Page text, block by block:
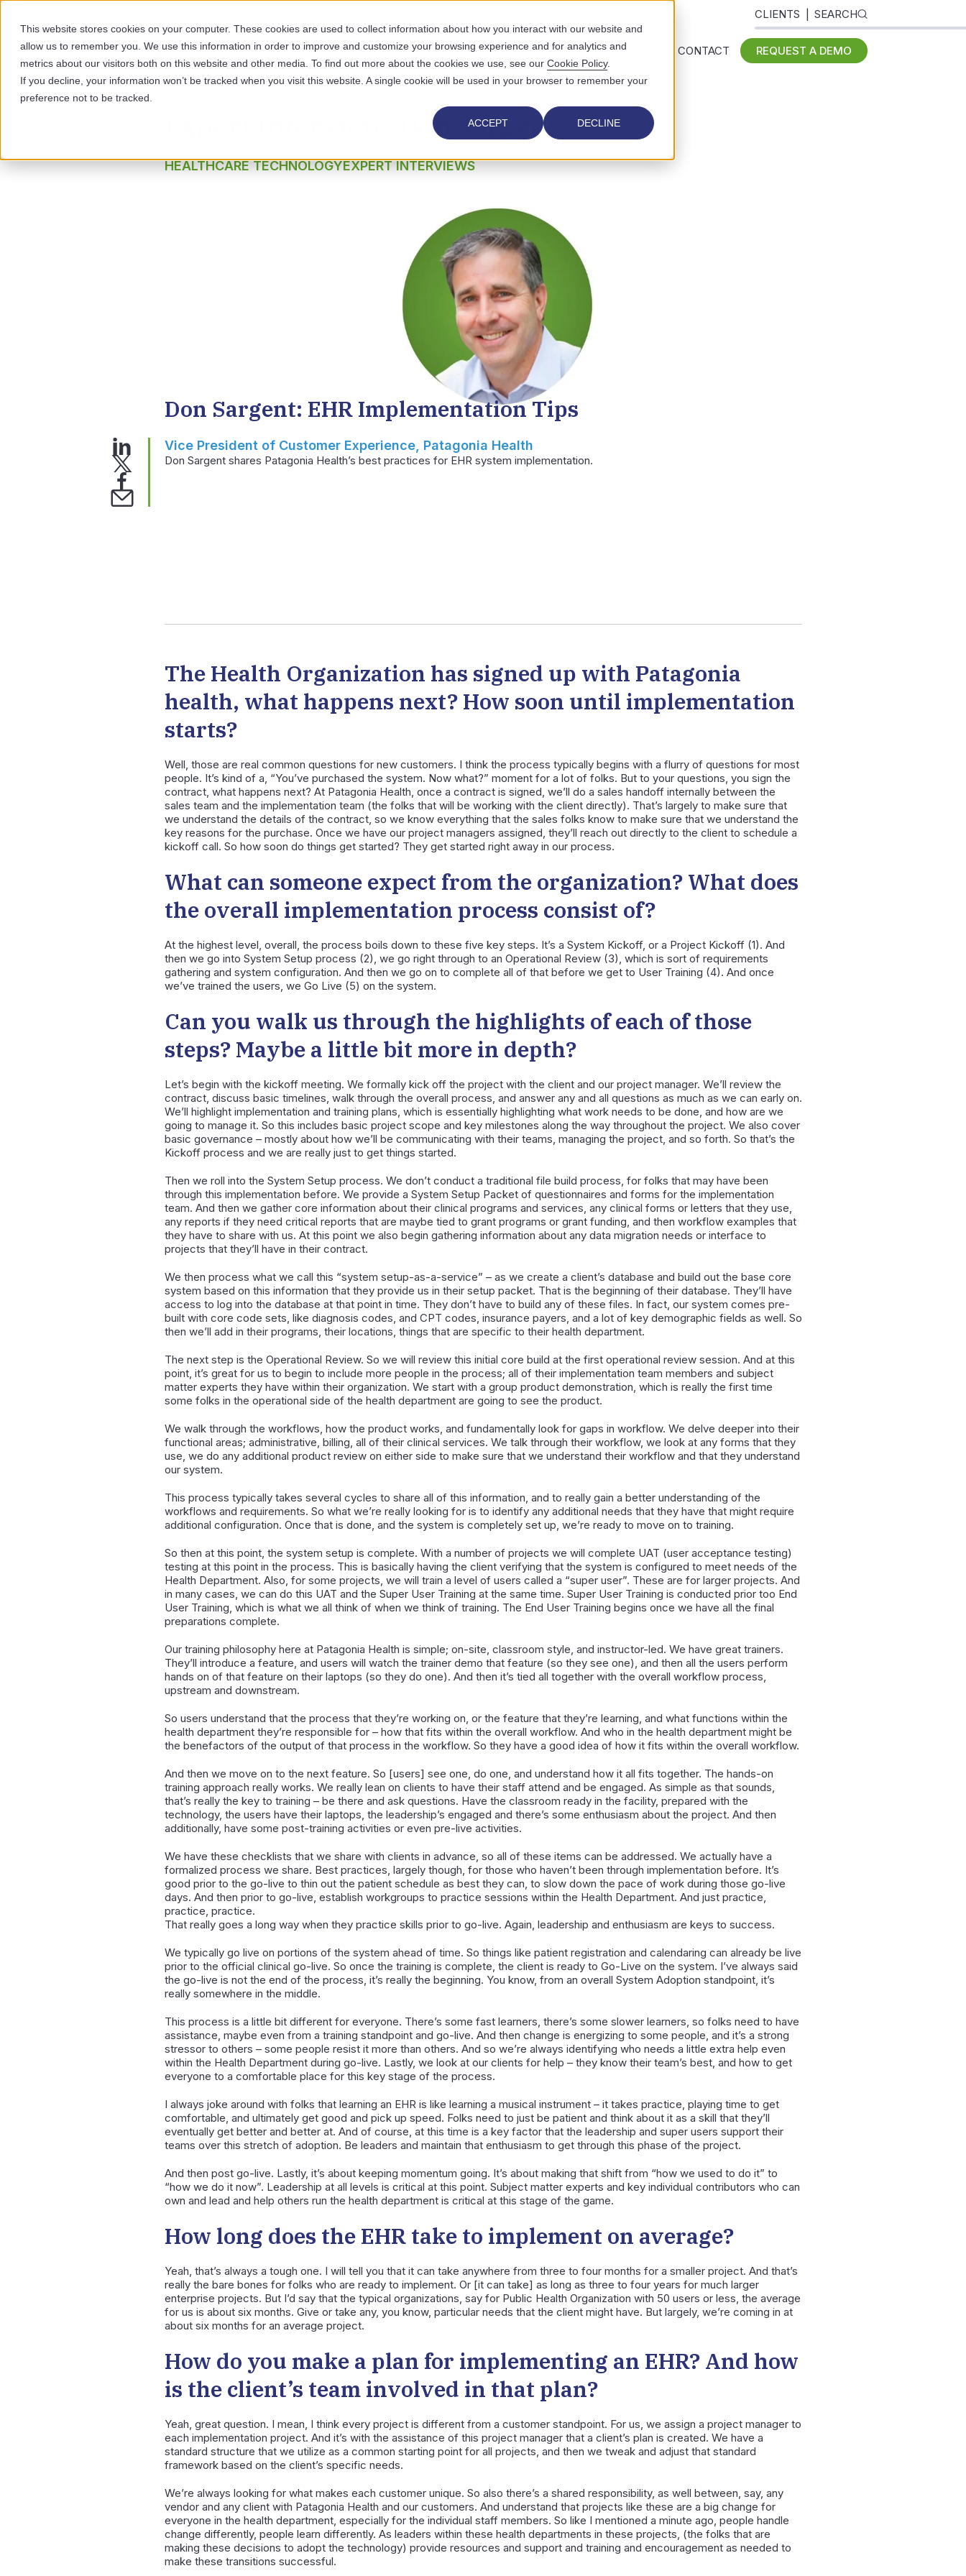
This website stores cookies on your computer. These cookies are used to collect information about how you interact with our website and
allow us to remember you. We use this information in order to improve and customize your browsing experience and for analytics and
metrics about our visitors both on this website and other media. To find out more about the cookies we use, see our Cookie Policy.
If you decline, your information won’t be tracked when you visit this website. A single cookie will be used in your browser to remember your
preference not to be tracked.
ACCEPT DECLINE
CLIENTS SEARCH
SOLUTIONS WHO WE SERVE WHY US RESOURCES ABOUT US CONTACT REQUEST A DEMO
Expert Interview: Don Sargent
HEALTHCARE TECHNOLOGYEXPERT INTERVIEWS
Don Sargent: EHR Implementation Tips
Vice President of Customer Experience, Patagonia Health
Don Sargent shares Patagonia Health’s best practices for EHR system implementation.
The Health Organization has signed up with Patagonia
health, what happens next? How soon until implementation
starts?
Well, those are real common questions for new customers. I think the process typically begins with a flurry of questions for most
people. It’s kind of a, “You’ve purchased the system. Now what?” moment for a lot of folks. But to your questions, you sign the
contract, what happens next? At Patagonia Health, once a contract is signed, we’ll do a sales handoff internally between the
sales team and the implementation team (the folks that will be working with the client directly). That’s largely to make sure that
we understand the details of the contract, so we know everything that the sales folks know to make sure that we understand the
key reasons for the purchase. Once we have our project managers assigned, they’ll reach out directly to the client to schedule a
kickoff call. So how soon do things get started? They get started right away in our process.
What can someone expect from the organization? What does
the overall implementation process consist of?
At the highest level, overall, the process boils down to these five key steps. It’s a System Kickoff, or a Project Kickoff (1). And
then we go into System Setup process (2), we go right through to an Operational Review (3), which is sort of requirements
gathering and system configuration. And then we go on to complete all of that before we get to User Training (4). And once
we’ve trained the users, we Go Live (5) on the system.
Can you walk us through the highlights of each of those
steps? Maybe a little bit more in depth?
Let’s begin with the kickoff meeting. We formally kick off the project with the client and our project manager. We’ll review the
contract, discuss basic timelines, walk through the overall process, and answer any and all questions as much as we can early on.
We’ll highlight implementation and training plans, which is essentially highlighting what work needs to be done, and how are we
going to manage it. So this includes basic project scope and key milestones along the way throughout the project. We also cover
basic governance – mostly about how we’ll be communicating with their teams, managing the project, and so forth. So that’s the
Kickoff process and we are really just to get things started.
Then we roll into the System Setup process. We don’t conduct a traditional file build process, for folks that may have been
through this implementation before. We provide a System Setup Packet of questionnaires and forms for the implementation
team. And then we gather core information about their clinical programs and services, any clinical forms or letters that they use,
any reports if they need critical reports that are maybe tied to grant programs or grant funding, and then workflow examples that
they have to share with us. At this point we also begin gathering information about any data migration needs or interface to
projects that they’ll have in their contract.
We then process what we call this “system setup-as-a-service” – as we create a client’s database and build out the base core
system based on this information that they provide us in their setup packet. That is the beginning of their database. They’ll have
access to log into the database at that point in time. They don’t have to build any of these files. In fact, our system comes pre-
built with core code sets, like diagnosis codes, and CPT codes, insurance payers, and a lot of key demographic fields as well. So
then we’ll add in their programs, their locations, things that are specific to their health department.
The next step is the Operational Review. So we will review this initial core build at the first operational review session. And at this
point, it’s great for us to begin to include more people in the process; all of their implementation team members and subject
matter experts they have within their organization. We start with a group product demonstration, which is really the first time
some folks in the operational side of the health department are going to see the product.
We walk through the workflows, how the product works, and fundamentally look for gaps in workflow. We delve deeper into their
functional areas; administrative, billing, all of their clinical services. We talk through their workflow, we look at any forms that they
use, we do any additional product review on either side to make sure that we understand their workflow and that they understand
our system.
This process typically takes several cycles to share all of this information, and to really gain a better understanding of the
workflows and requirements. So what we’re really looking for is to identify any additional needs that they have that might require
additional configuration. Once that is done, and the system is completely set up, we’re ready to move on to training.
So then at this point, the system setup is complete. With a number of projects we will complete UAT (user acceptance testing)
testing at this point in the process. This is basically having the client verifying that the system is configured to meet needs of the
Health Department. Also, for some projects, we will train a level of users called a “super user”. These are for larger projects. And
in many cases, we can do this UAT and the Super User Training at the same time. Super User Training is conducted prior too End
User Training, which is what we all think of when we think of training. The End User Training begins once we have all the final
preparations complete.
Our training philosophy here at Patagonia Health is simple; on-site, classroom style, and instructor-led. We have great trainers.
They’ll introduce a feature, and users will watch the trainer demo that feature (so they see one), and then all the users perform
hands on of that feature on their laptops (so they do one). And then it’s tied all together with the overall workflow process,
upstream and downstream.
So users understand that the process that they’re working on, or the feature that they’re learning, and what functions within the
health department they’re responsible for – how that fits within the overall workflow. And who in the health department might be
the benefactors of the output of that process in the workflow. So they have a good idea of how it fits within the overall workflow.
And then we move on to the next feature. So [users] see one, do one, and understand how it all fits together. The hands-on
training approach really works. We really lean on clients to have their staff attend and be engaged. As simple as that sounds,
that’s really the key to training – be there and ask questions. Have the classroom ready in the facility, prepared with the
technology, the users have their laptops, the leadership’s engaged and there’s some enthusiasm about the project. And then
additionally, have some post-training activities or even pre-live activities.
We have these checklists that we share with clients in advance, so all of these items can be addressed. We actually have a
formalized process we share. Best practices, largely though, for those who haven’t been through implementation before. It’s
good prior to the go-live to thin out the patient schedule as best they can, to slow down the pace of work during those go-live
days. And then prior to go-live, establish workgroups to practice sessions within the Health Department. And just practice,
practice, practice.
That really goes a long way when they practice skills prior to go-live. Again, leadership and enthusiasm are keys to success.
We typically go live on portions of the system ahead of time. So things like patient registration and calendaring can already be live
prior to the official clinical go-live. So once the training is complete, the client is ready to Go-Live on the system. I’ve always said
the go-live is not the end of the process, it’s really the beginning. You know, from an overall System Adoption standpoint, it’s
really somewhere in the middle.
This process is a little bit different for everyone. There’s some fast learners, there’s some slower learners, so folks need to have
assistance, maybe even from a training standpoint and go-live. And then change is energizing to some people, and it’s a strong
stressor to others – some people resist it more than others. And so we’re always identifying who needs a little extra help even
within the Health Department during go-live. Lastly, we look at our clients for help – they know their team’s best, and how to get
everyone to a comfortable place for this key stage of the process.
I always joke around with folks that learning an EHR is like learning a musical instrument – it takes practice, playing time to get
comfortable, and ultimately get good and pick up speed. Folks need to just be patient and think about it as a skill that they’ll
eventually get better and better at. And of course, at this time is a key factor that the leadership and super users support their
teams over this stretch of adoption. Be leaders and maintain that enthusiasm to get through this phase of the project.
And then post go-live. Lastly, it’s about keeping momentum going. It’s about making that shift from “how we used to do it” to
“how we do it now”. Leadership at all levels is critical at this point. Subject matter experts and key individual contributors who can
own and lead and help others run the health department is critical at this stage of the game.
How long does the EHR take to implement on average?
Yeah, that’s always a tough one. I will tell you that it can take anywhere from three to four months for a smaller project. And that’s
really the bare bones for folks who are ready to implement. Or [it can take] as long as three to four years for much larger
enterprise projects. But I’d say that the typical organizations, say for Public Health Organization with 50 users or less, the average
for us is about six months. Give or take any, you know, particular needs that the client might have. But largely, we’re coming in at
about six months for an average project.
How do you make a plan for implementing an EHR? And how
is the client’s team involved in that plan?
Yeah, great question. I mean, I think every project is different from a customer standpoint. For us, we assign a project manager to
each implementation project. And it’s with the assistance of this project manager that a client’s plan is created. We have a
standard structure that we utilize as a common starting point for all projects, and then we tweak and adjust that standard
framework based on the client’s specific needs.
We’re always looking for what makes each customer unique. So also there’s a shared responsibility, as well between, say, any
vendor and any client with Patagonia Health and our customers. And understand that projects like these are a big change for
everyone in the health department, especially for the individual staff members. So like I mentioned a minute ago, people handle
change differently, people learn differently. As leaders within these health departments in these projects, (the folks that are
making these decisions to adopt the technology) provide resources and support and training and encouragement as needed to
make these transitions successful.